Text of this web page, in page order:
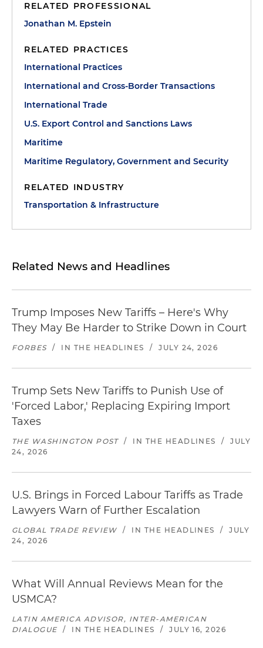
RELATED PROFESSIONAL
Jonathan M. Epstein
RELATED PRACTICES
International Practices
International and Cross-Border Transactions
International Trade
U.S. Export Control and Sanctions Laws
Maritime
Maritime Regulatory, Government and Security
RELATED INDUSTRY
Transportation & Infrastructure
Related News and Headlines
Trump Imposes New Tariffs – Here's Why
They May Be Harder to Strike Down in Court
FORBES / IN THE HEADLINES / JULY 24, 2026
Trump Sets New Tariffs to Punish Use of
'Forced Labor,' Replacing Expiring Import
Taxes
THE WASHINGTON POST / IN THE HEADLINES /
JULY
24, 2026
U.S. Brings in Forced Labour Tariffs as Trade
Lawyers Warn of Further Escalation
GLOBAL TRADE REVIEW / IN THE HEADLINES /
JULY
24, 2026
What Will Annual Reviews Mean for the
USMCA?
LATIN AMERICA ADVISOR, INTER-AMERICAN
DIALOGUE
/ IN THE HEADLINES / JULY 16, 2026